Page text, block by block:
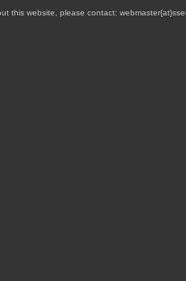
this website, please contact: